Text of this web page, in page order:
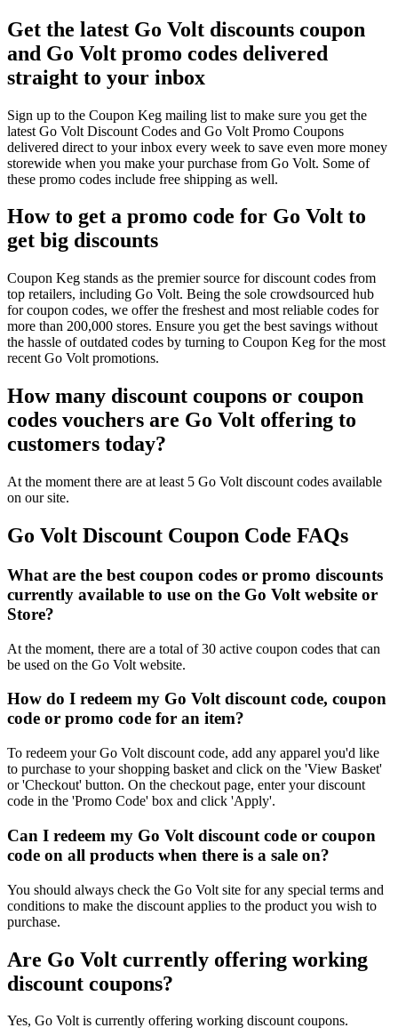
Get the latest Go Volt discounts coupon
and Go Volt promo codes delivered
straight to your inbox
Sign up to the Coupon Keg mailing list to make sure you get the
latest Go Volt Discount Codes and Go Volt Promo Coupons
delivered direct to your inbox every week to save even more money
storewide when you make your purchase from Go Volt. Some of
these promo codes include free shipping as well.
How to get a promo code for Go Volt to
get big discounts
Coupon Keg stands as the premier source for discount codes from
top retailers, including Go Volt. Being the sole crowdsourced hub
for coupon codes, we offer the freshest and most reliable codes for
more than 200,000 stores. Ensure you get the best savings without
the hassle of outdated codes by turning to Coupon Keg for the most
recent Go Volt promotions.
How many discount coupons or coupon
codes vouchers are Go Volt offering to
customers today?
At the moment there are at least 5 Go Volt discount codes available
on our site.
Go Volt Discount Coupon Code FAQs
What are the best coupon codes or promo discounts
currently available to use on the Go Volt website or
Store?
At the moment, there are a total of 30 active coupon codes that can
be used on the Go Volt website.
How do I redeem my Go Volt discount code, coupon
code or promo code for an item?
To redeem your Go Volt discount code, add any apparel you'd like
to purchase to your shopping basket and click on the 'View Basket'
or 'Checkout' button. On the checkout page, enter your discount
code in the 'Promo Code' box and click 'Apply'.
Can I redeem my Go Volt discount code or coupon
code on all products when there is a sale on?
You should always check the Go Volt site for any special terms and
conditions to make the discount applies to the product you wish to
purchase.
Are Go Volt currently offering working
discount coupons?
Yes, Go Volt is currently offering working discount coupons.